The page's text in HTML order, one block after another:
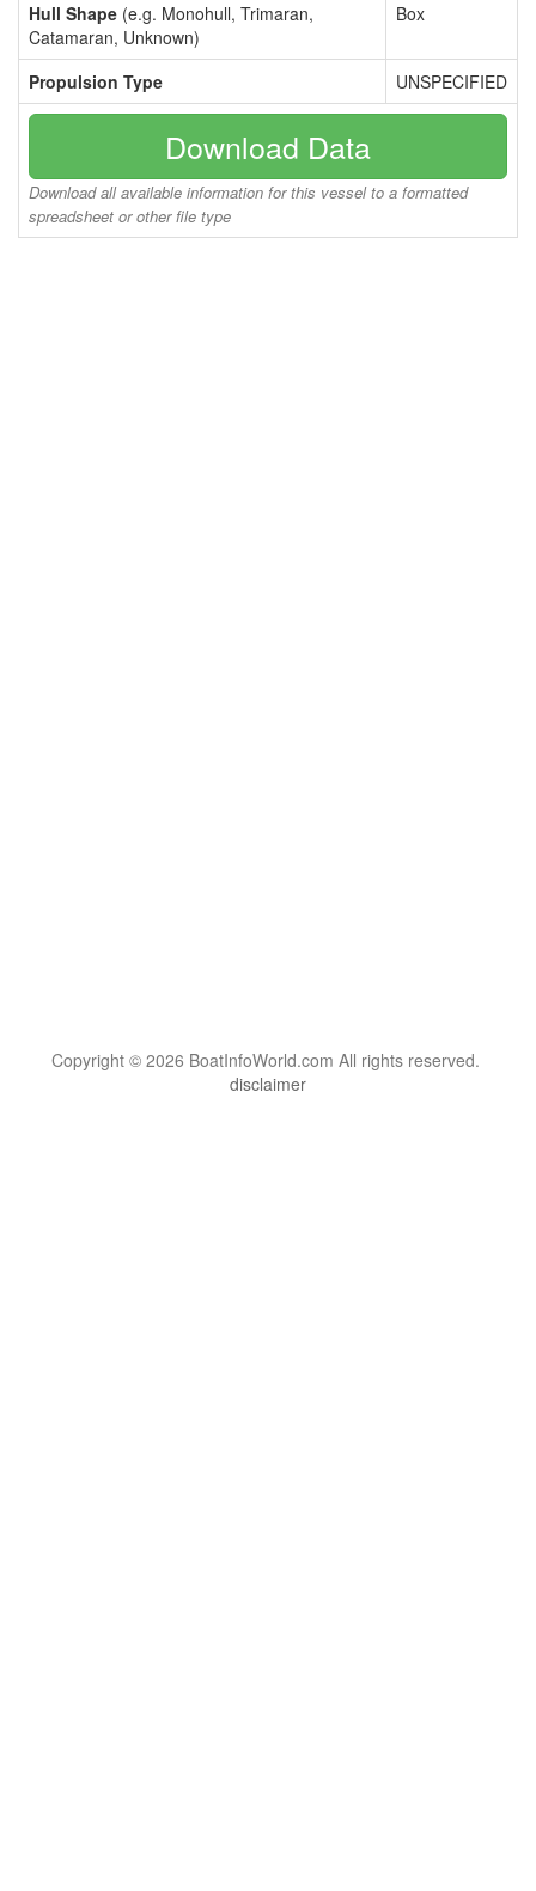
Hull Shape (e.g. Monohull, Trimaran,
Catamaran, Unknown)
Box
Propulsion Type UNSPECIFIED
Download Data
Download all available information for this vessel to a formatted
spreadsheet or other file type
Copyright © 2026 BoatInfoWorld.com All rights reserved.
disclaimer